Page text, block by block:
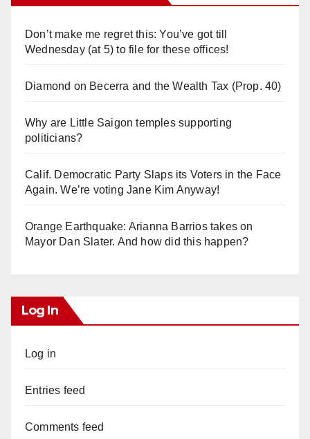
Don’t make me regret this: You’ve got till
Wednesday (at 5) to file for these offices!
Diamond on Becerra and the Wealth Tax (Prop. 40)
Why are Little Saigon temples supporting
politicians?
Calif. Democratic Party Slaps its Voters in the Face
Again. We’re voting Jane Kim Anyway!
Orange Earthquake: Arianna Barrios takes on
Mayor Dan Slater. And how did this happen?
Log In
Log in
Entries feed
Comments feed